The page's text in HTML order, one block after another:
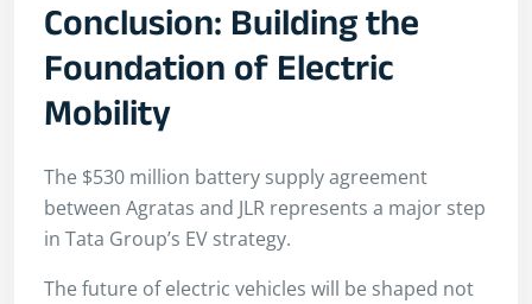
Conclusion: Building the
Foundation of Electric
Mobility
The $530 million battery supply agreement
between Agratas and JLR represents a major step
in Tata Group’s EV strategy.
The future of electric vehicles will be shaped not